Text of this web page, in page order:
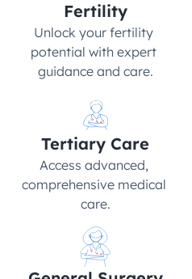
Fertility
Unlock your fertility
potential with expert
guidance and care.
Tertiary Care
Access advanced,
comprehensive medical
care.